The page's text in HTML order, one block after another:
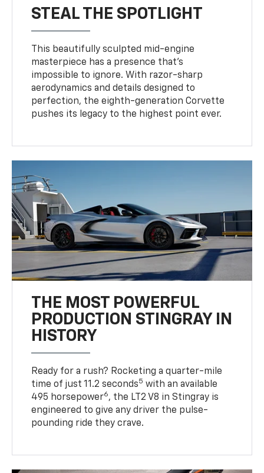
STEAL THE SPOTLIGHT
This beautifully sculpted mid-engine
masterpiece has a presence that’s
impossible to ignore. With razor-sharp
aerodynamics and details designed to
perfection, the eighth-generation Corvette
pushes its legacy to the highest point ever.
THE MOST POWERFUL
PRODUCTION STINGRAY IN
HISTORY
Ready for a rush? Rocketing a quarter-mile
time of just 11.2 seconds5 with an available
495 horsepower6, the LT2 V8 in Stingray is
engineered to give any driver the pulse-
pounding ride they crave.